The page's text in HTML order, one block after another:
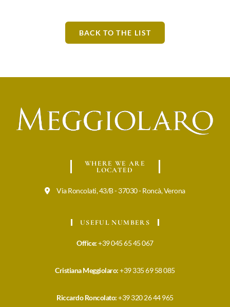
BACK TO THE LIST
WHERE WE ARE
LOCATED
Via Roncolati, 43/B - 37030 - Roncà, Verona
USEFUL NUMBERS
Office:+39 045 65 45 067
Cristiana Meggiolaro:+39 335 69 58 085
Riccardo Roncolato:+39 320 26 44 965